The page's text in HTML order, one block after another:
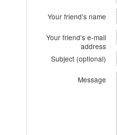
Your friend's name
Your friend's e-mail
address
Subject (optional)
Message